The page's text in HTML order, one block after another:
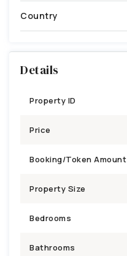
Country
Details
Property ID
Price
Booking/Token Amount
Property Size
Bedrooms
Bathrooms